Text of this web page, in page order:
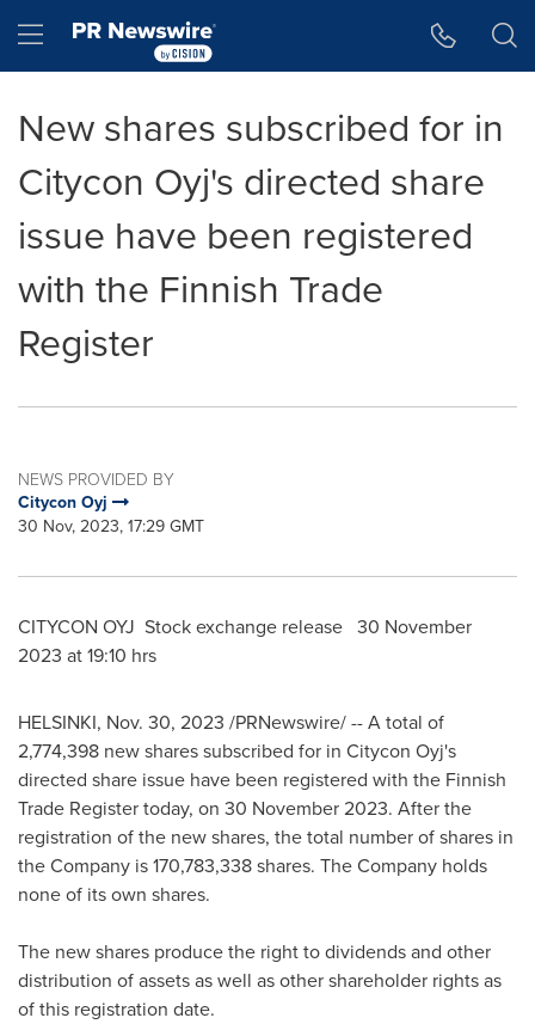
Hamburger menu
New shares subscribed for in
Citycon Oyj's directed share
issue have been registered
with the Finnish Trade
Register
NEWS PROVIDED BY
Citycon Oyj
30 Nov, 2023, 17:29 GMT
CITYCON OYJ Stock exchange release 30 November
2023 at 19:10 hrs
HELSINKI, Nov. 30, 2023 /PRNewswire/ -- A total of
2,774,398 new shares subscribed for in Citycon Oyj's
directed share issue have been registered with the Finnish
Trade Register today, on 30 November 2023. After the
registration of the new shares, the total number of shares in
the Company is 170,783,338 shares. The Company holds
none of its own shares.
The new shares produce the right to dividends and other
distribution of assets as well as other shareholder rights as
of this registration date.